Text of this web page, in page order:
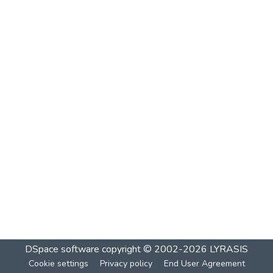
DSpace software copyright © 2002-2026 LYRASIS
Cookie settings Privacy policy End User Agreement